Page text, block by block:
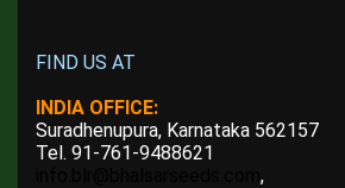
FIND US AT
INDIA OFFICE:
Suradhenupura, Karnataka 562157
Tel. 91-761-9488621
,